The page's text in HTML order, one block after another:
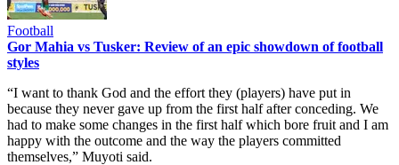
Football
Gor Mahia vs Tusker: Review of an epic showdown of football
styles
“I want to thank God and the effort they (players) have put in
because they never gave up from the first half after conceding. We
had to make some changes in the first half which bore fruit and I am
happy with the outcome and the way the players committed
themselves,” Muyoti said.